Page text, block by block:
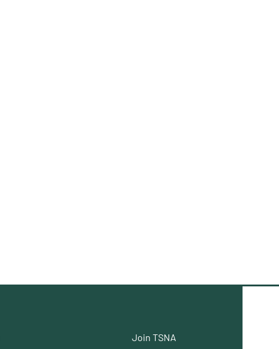
Join TSNA